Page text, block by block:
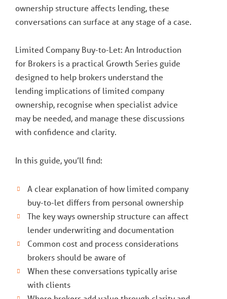
ownership structure affects lending, these
conversations can surface at any stage of a case.
Limited Company Buy-to-Let: An Introduction
for Brokers is a practical Growth Series guide
designed to help brokers understand the
lending implications of limited company
ownership, recognise when specialist advice
may be needed, and manage these discussions
with confidence and clarity.
In this guide, you’ll find:
A clear explanation of how limited company
buy-to-let differs from personal ownership
The key ways ownership structure can affect
lender underwriting and documentation
Common cost and process considerations
brokers should be aware of
When these conversations typically arise
with clients